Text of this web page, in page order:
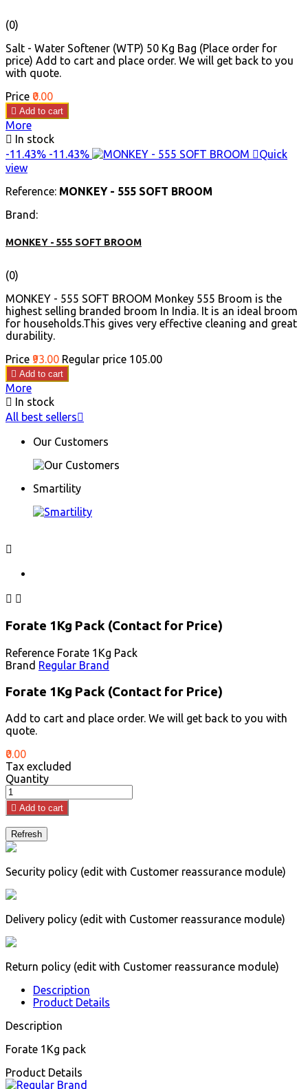
(0)
Salt - Water Softener (WTP) 50 Kg Bag (Place order for
price) Add to cart and place order. We will get back to you
with quote.
Price ₹0.00
 Add to cart
More
 In stock
-11.43% -11.43% Quick
view
Reference: MONKEY - 555 SOFT BROOM
Brand:
MONKEY - 555 SOFT BROOM
(0)
MONKEY - 555 SOFT BROOM Monkey 555 Broom is the
highest selling branded broom In India. It is an ideal broom
for households.This gives very effective cleaning and great
durability.
Price ₹93.00 Regular price ₹105.00
 Add to cart
More
 In stock
All best sellers
Our Customers
Smartility

 
Forate 1Kg Pack (Contact for Price)
Reference Forate 1Kg Pack
Brand Regular Brand
Forate 1Kg Pack (Contact for Price)
Add to cart and place order. We will get back to you with
quote.
₹0.00
Tax excluded
Quantity
 Add to cart
Security policy (edit with Customer reassurance module)
Delivery policy (edit with Customer reassurance module)
Return policy (edit with Customer reassurance module)
Description
Product Details
Description
Forate 1Kg pack
Product Details